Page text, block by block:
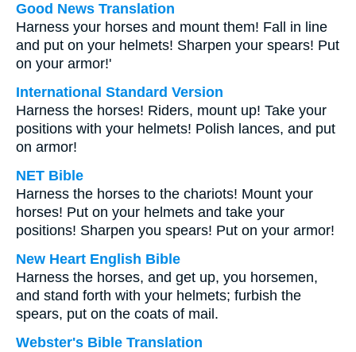
Good News Translation
Harness your horses and mount them! Fall in line
and put on your helmets! Sharpen your spears! Put
on your armor!'
International Standard Version
Harness the horses! Riders, mount up! Take your
positions with your helmets! Polish lances, and put
on armor!
NET Bible
Harness the horses to the chariots! Mount your
horses! Put on your helmets and take your
positions! Sharpen you spears! Put on your armor!
New Heart English Bible
Harness the horses, and get up, you horsemen,
and stand forth with your helmets; furbish the
spears, put on the coats of mail.
Webster's Bible Translation